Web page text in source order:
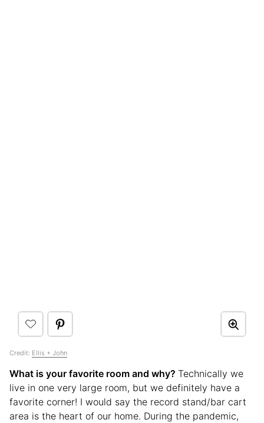
Credit: Ellis + John
What is your favorite room and why? Technically we
live in one very large room, but we definitely have a
favorite corner! I would say the record stand/bar cart
area is the heart of our home. During the pandemic,